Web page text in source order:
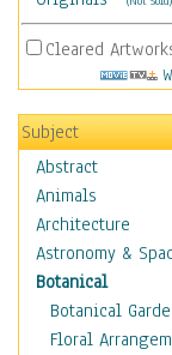
Cleared
Subject
Abstract
Animals
Architecture
Astronomy &
Botanical
Botanical
Floral